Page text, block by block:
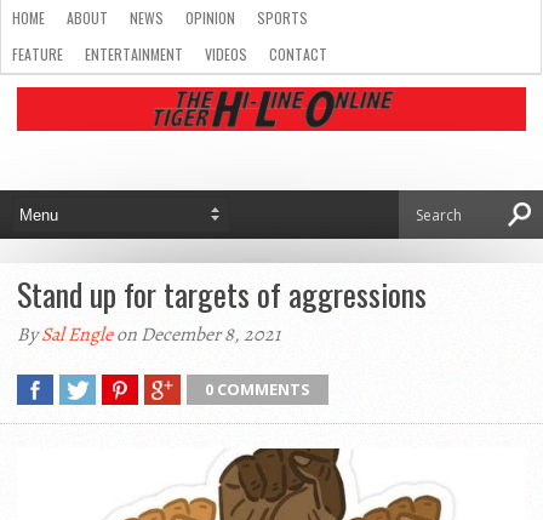
HOME ABOUT NEWS OPINION
SPORTS
FEATURE
ENTERTAINMENT VIDEOS CONTACT
Stand up for targets of aggressions
BySal Engleon December 8, 2021
0 COMMENTS